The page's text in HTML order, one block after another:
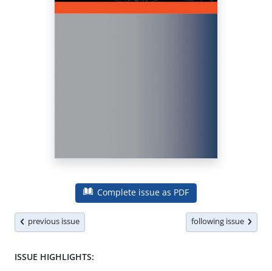
Complete issue as PDF
previous issue following issue
ISSUE HIGHLIGHTS: